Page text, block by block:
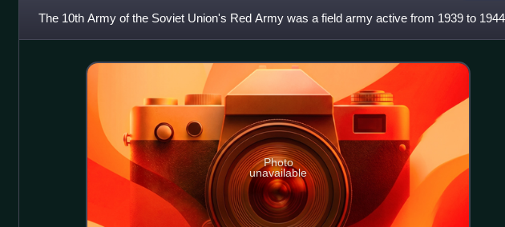
The 10th Army of the Soviet Union's Red Army was a field army active from 1939 to
Photo
unavailable